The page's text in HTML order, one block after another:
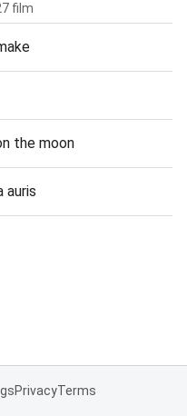
film
the moon
auris
PrivacyTerms